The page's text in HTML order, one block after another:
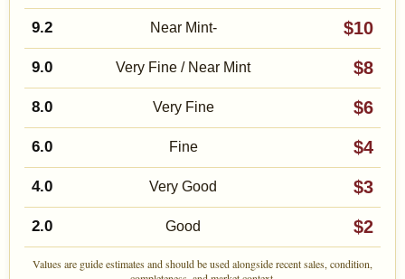
9.2 Near Mint- $10
9.0 Very Fine / Near Mint $8
8.0 Very Fine $6
6.0 Fine $4
4.0 Very Good $3
2.0 Good $2
Values are guide estimates and should be used alongside recent sales, condition,